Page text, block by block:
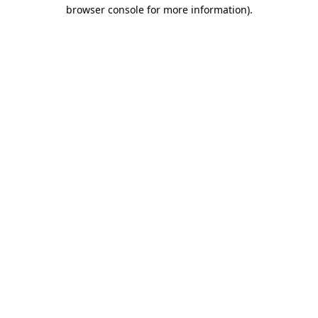
browser console for more information).